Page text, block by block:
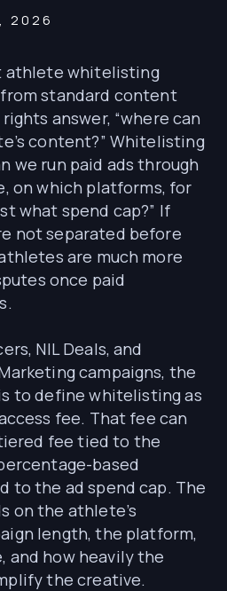
2026
athlete whitelisting
standard content
answer, “where can
content?” Whitelisting
we run paid ads through
on which platforms, for
what spend cap?” If
not separated before
are much more
once paid
NIL Deals, and
campaigns, the
to define whitelisting as
fee. That fee can
fee tied to the
based
to the ad spend cap. The
on the athlete’s
length, the platform,
and how heavily the
the creative.